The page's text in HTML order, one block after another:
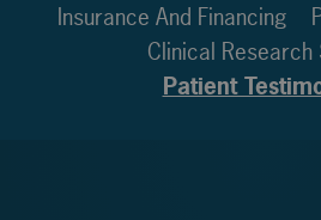
Insurance And Financing
Clinical Research
Patient